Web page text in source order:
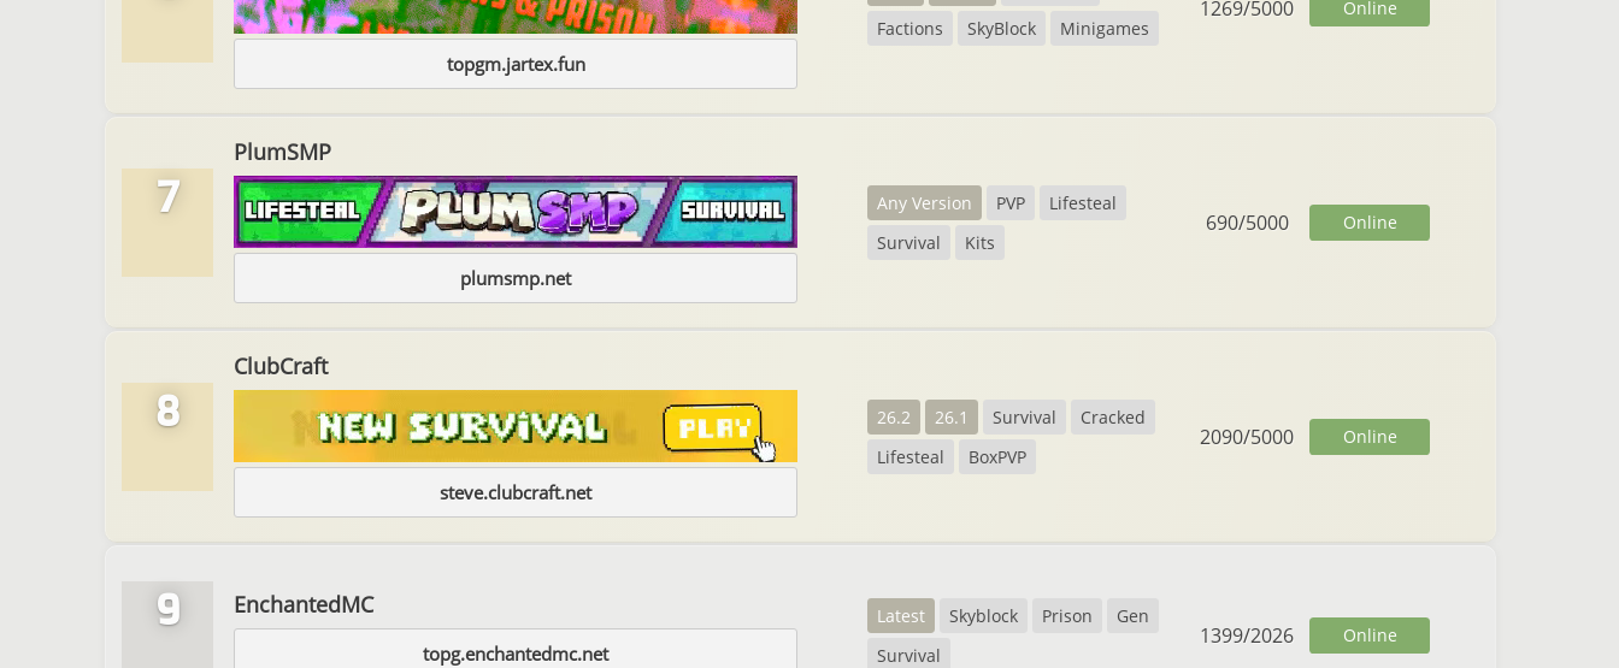
topgm.jartex.fun
Factions
SkyBlock Minigames
1269/5000 Online
7
PlumSMP
plumsmp.net
Any Version PVP
Lifesteal
Survival
Kits
690/5000 Online
8
ClubCraft
steve.clubcraft.net
26.2 26.1 Survival
Cracked
Lifesteal
BoxPVP
2090/5000 Online
9 EnchantedMC
topg.enchantedmc.net
Latest Skyblock Prison
Gen
Survival
1399/2026 Online